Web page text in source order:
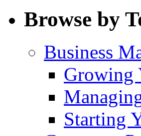
Browse by
Business
Growing
Starting